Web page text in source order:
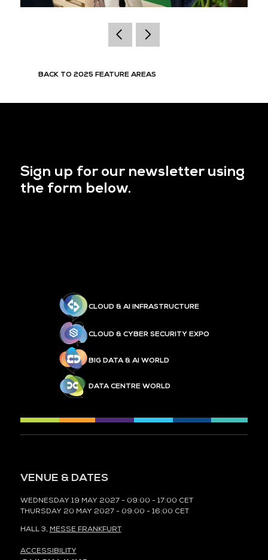
BACK TO 2025 FEATURE AREAS
Sign up for our newsletter using
the form below.
CLOUD & AI INFRASTRUCTURE
CLOUD & CYBER SECURITY EXPO
BIG DATA & AI WORLD
DATA CENTRE WORLD
VENUE & DATES
WEDNESDAY 19 MAY 2027 - 09:00 - 17:00 CET
THURSDAY 20 MAY 2027 - 09:00 - 16:00 CET
HALL 3, MESSE FRANKFURT
ACCESSIBILITY